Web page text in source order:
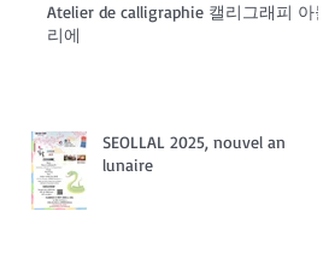
Atelier de calligraphie 캘리그래피 아들
리에
SEOLLAL 2025, nouvel an
lunaire